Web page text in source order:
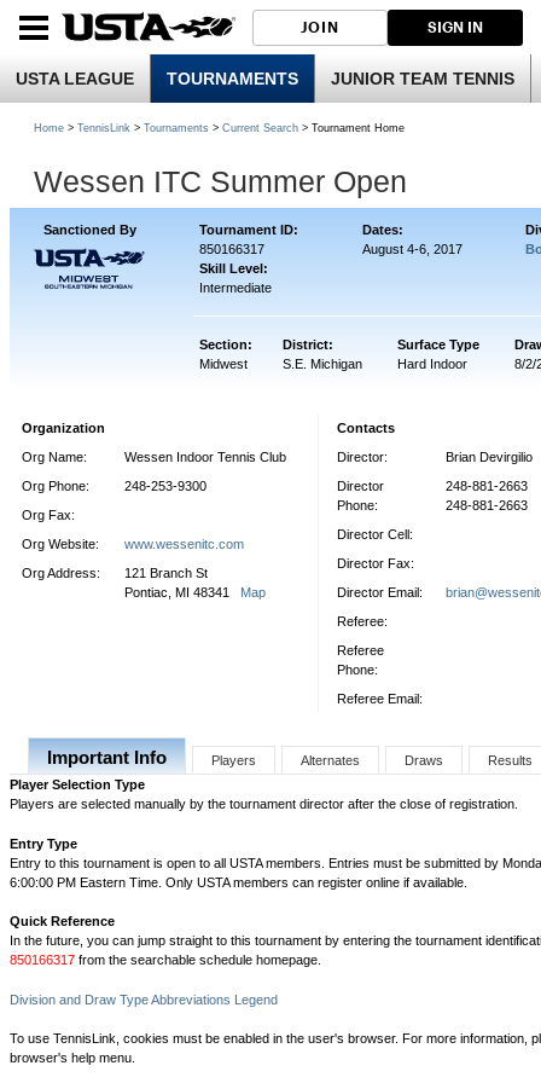
JOIN SIGN IN
USTA LEAGUE TOURNAMENTS JUNIOR TEAM TENNIS
Home > TennisLink > Tournaments > Current Search > Tournament Home
Wessen ITC Summer Open
Sanctioned By Tournament ID: Dates:
850166317
Skill Level:
Intermediate
August 4-6, 2017
Section: District: Surface Type
Midwest
S.E. Michigan Hard Indoor 8/2/
Organization
Org Name:
Wessen Indoor Tennis Club
Org Phone:
248-253-9300
Org Fax:
Org Website:
www.wessenitc.com
Org Address:
121 Branch St
Pontiac, MI 48341 Map
Contacts
Director:
Brian Devirgilio
Director
Phone:
248-881-2663
248-881-2663
Director Cell:
Director Fax:
Director Email:
Referee:
Referee
Phone:
Referee Email:
Important Info Players Alternates Draws
Results
Player Selection Type
Players are selected manually by the tournament director after the close of registration.
Entry Type
Entry to this tournament is open to all USTA members. Entries must be submitted by
6:00:00 PM Eastern Time. Only USTA members can register online if available.
Quick Reference
In the future, you can jump straight to this tournament by entering the tournament
850166317 from the searchable schedule homepage.
Division and Draw Type Abbreviations Legend
To use TennisLink, cookies must be enabled in the user's browser. For more information,
browser's help menu.